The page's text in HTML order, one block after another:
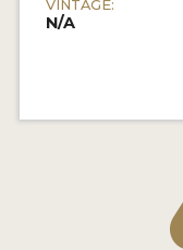
VINTAGE:
N/A